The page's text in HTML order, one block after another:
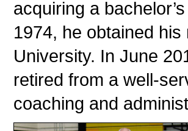
acquiring a
1974, he obtained his
University. In June
retired from a well-
coaching and